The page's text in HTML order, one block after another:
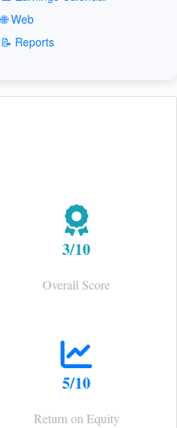
🌐 Web
📝 Reports
3/10
Overall Score
5/10
Return on Equity